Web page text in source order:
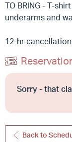
TO BRING - T-
underarms and
12-hr
Sorry - that
Back to